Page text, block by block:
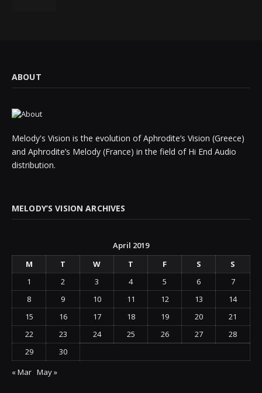
ABOUT
Melody's Vision is the evolution of Aphrodite’s Vision (Greece)
and Aphrodite’s Melody (France) in the field of Hi End Audio
distribution.
MELODY’S VISION ARCHIVES
April 2019
M
T W T F S
S
1
2 3 4 5 6
7
8
9 10 11 12 13
14
15
16 17 18 19 20
21
22
23 24 25 26 27
28
29
30
« Mar May »